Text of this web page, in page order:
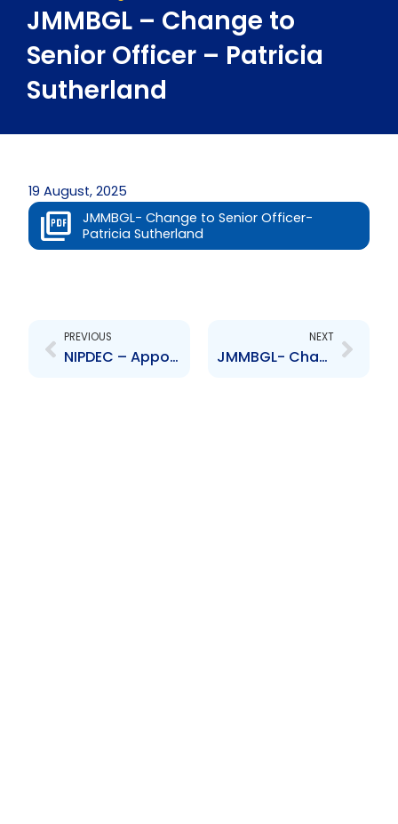
JMMBGL – Change to
Senior Officer – Patricia
Sutherland
19 August, 2025
JMMBGL- Change to Senior Officer-
Patricia Sutherland
PREVIOUS
NIPDEC – Appointment to Board of Directors – Ravi Ramlogan
NEXT
JMMBGL- Change to Senior Officer- Damion Hylton